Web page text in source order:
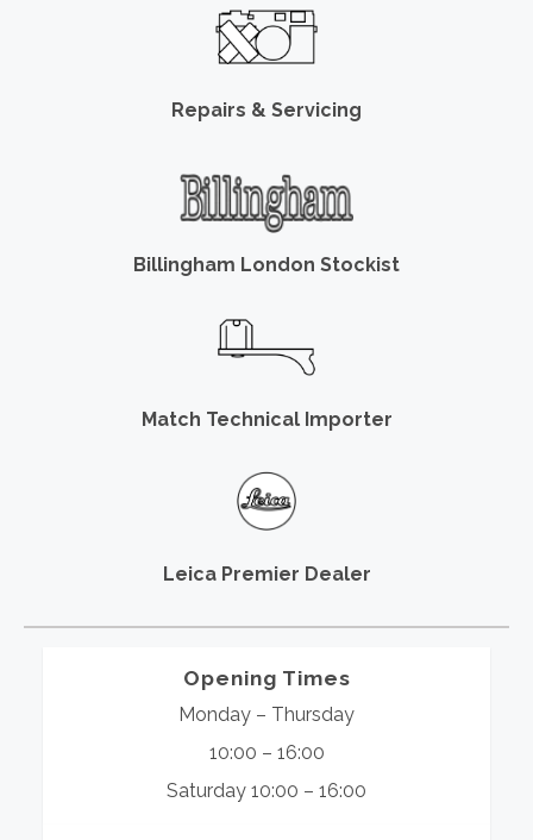
Repairs & Servicing
Billingham London Stockist
Match Technical Importer
Leica Premier Dealer
Opening Times
Monday – Thursday
10:00 – 16:00
Saturday 10:00 – 16:00